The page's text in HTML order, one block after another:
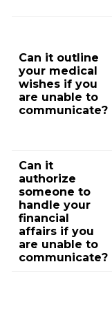
Can it outline
your medical
wishes if you
are unable to
communicate?
Can it
authorize
someone to
handle your
financial
affairs if you
are unable to
communicate?